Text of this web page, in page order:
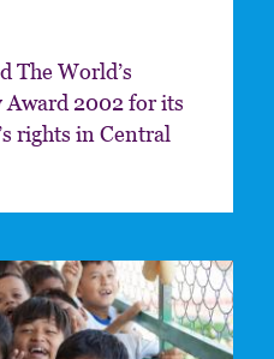
The World’s
Award 2002 for its
rights in Central